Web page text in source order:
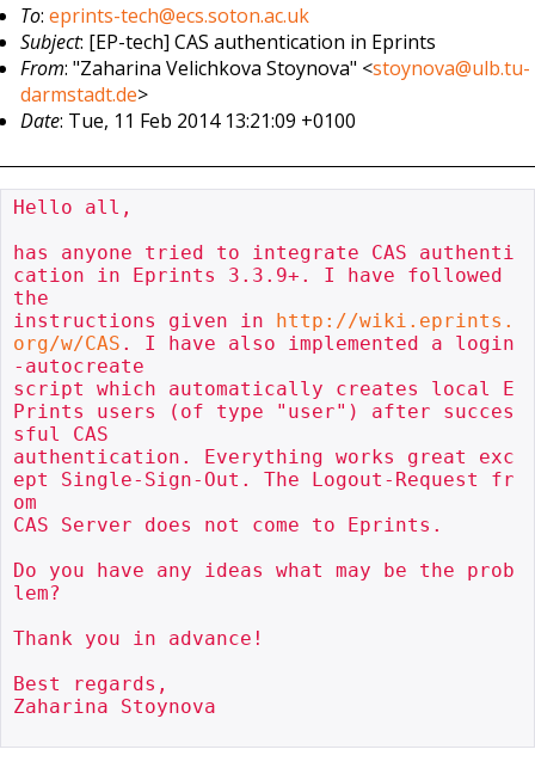
To:eprints-tech@ecs.soton.ac.uk
Subject: [EP-tech] CAS authentication in Eprints
From: "Zaharina Velichkova Stoynova" <stoynova@ulb.tu-
darmstadt.de>
Date: Tue, 11 Feb 2014 13:21:09 +0100
Hello all,
has anyone tried to integrate CAS authenti
cation in Eprints 3.3.9+. I have followed
the
instructions given in http://wiki.eprints.
org/w/CAS . I have also implemented a login
-autocreate
script which automatically creates local E
Prints users (of type "user") after succes
sful CAS
authentication. Everything works great exc
ept Single-Sign-Out. The Logout-Request fr
om
CAS Server does not come to Eprints.
Do you have any ideas what may be the prob
lem?
Thank you in advance!
Best regards,
Zaharina Stoynova